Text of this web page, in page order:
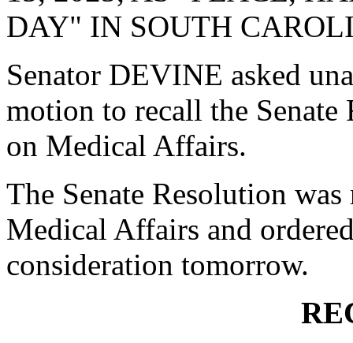
DAY" IN SOUTH
Senator DEVINE asked
motion to recall the
on Medical Affairs.
The Senate Resolution
Medical Affairs and
consideration tomorrow.